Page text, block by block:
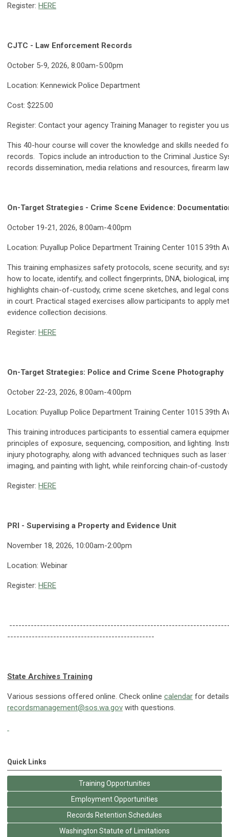
Register: HERE
CJTC - Law Enforcement Records
October 5-9, 2026, 8:00am-5:00pm
Location: Kennewick Police Department
Cost: $225.00
Register: Contact your agency Training Manager to register you
This 40-hour course will cover the knowledge and skills needed
records. Topics include an introduction to the Criminal Justice
records dissemination, media relations and resources, firearm
On-Target Strategies - Crime Scene Evidence:
October 19-21, 2026, 8:00am-4:00pm
Location: Puyallup Police Department Training Center 1015 39th
This training emphasizes safety protocols, scene security, and
how to locate, identify, and collect fingerprints, DNA, biological,
highlights chain-of-custody, crime scene sketches, and legal
in court. Practical staged exercises allow participants to apply
evidence collection decisions.
Register: HERE
On-Target Strategies: Police and Crime Scene Photography
October 22-23, 2026, 8:00am-4:00pm
Location: Puyallup Police Department Training Center 1015 39th
This training introduces participants to essential camera
principles of exposure, sequencing, composition, and lighting.
injury photography, along with advanced techniques such as
imaging, and painting with light, while reinforcing
Register: HERE
PRI - Supervising a Property and Evidence Unit
November 18, 2026, 10:00am-2:00pm
Location: Webinar
Register: HERE
------------------------------------------------
State Archives Training
Various sessions offered online. Check online calendar for
recordsmanagement@sos.wa.gov with questions.
Quick Links
Training Opportunities
Employment Opportunities
Records Retention Schedules
Washington Statute of Limitations